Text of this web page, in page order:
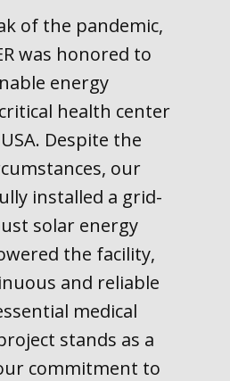
of the pandemic,
was honored to
energy
health center
Despite the
our
installed a grid-
solar energy
the facility,
and reliable
medical
stands as a
commitment to